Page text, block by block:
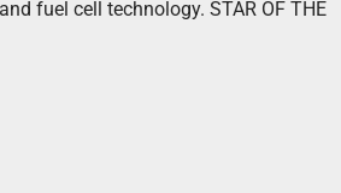
fuel cell technology. STAR OF THE